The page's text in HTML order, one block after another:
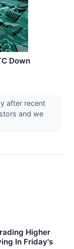
Down
after recent
and we
Higher
In Friday's